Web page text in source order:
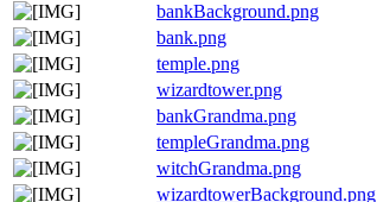
bankBackground.png
bank.png
temple.png
wizardtower.png
bankGrandma.png
templeGrandma.png
witchGrandma.png
wizardtowerBackground.png